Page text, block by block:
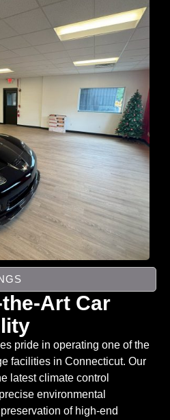
Art Car
pride in operating one of the
facilities in Connecticut. Our
latest climate control
environmental
of high-end